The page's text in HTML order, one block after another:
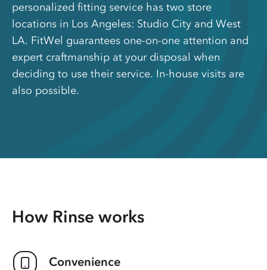
personalized fitting service has two store
locations in Los Angeles: Studio City and West
LA. FitWel guarantees one-on-one attention and
expert craftmanship at your disposal when
deciding to use their service. In-house visits are
also possible.
How Rinse works
Convenience